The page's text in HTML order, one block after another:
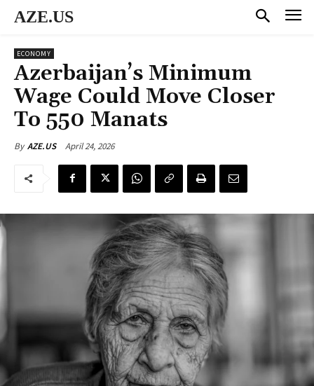
AZE.US
ECONOMY
Azerbaijan’s Minimum
Wage Could Move Closer
To 550 Manats
By AZE.US April 24, 2026